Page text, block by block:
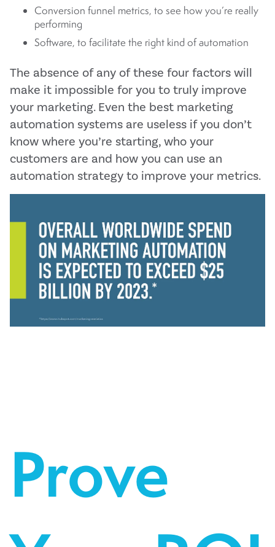
Conversion funnel metrics, to see how you’re really
performing
Software, to facilitate the right kind of automation
The absence of any of these four factors will
make it impossible for you to truly improve
your marketing. Even the best marketing
automation systems are useless if you don’t
know where you’re starting, who your
customers are and how you can use an
automation strategy to improve your metrics.
Prove